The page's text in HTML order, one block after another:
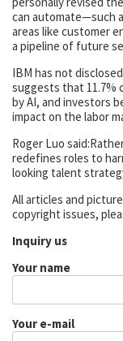
can automate—such
areas like customer
a pipeline of future
IBM has not
suggests that 11.7%
by AI, and investors
impact on the labor
Roger Luo
redefines roles to
looking talent
All articles and
copyright issues,
Inquiry us
Your name
Your e-mail